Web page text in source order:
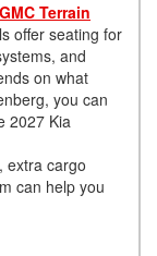
GMC Terrain
offer seating for
and
on what
you can
2027 Kia
extra cargo
can help you